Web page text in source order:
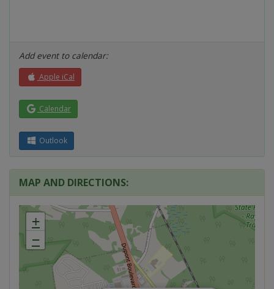
Add event to calendar:
Apple iCal
Calendar
Outlook
MAP AND DIRECTIONS:
+
−